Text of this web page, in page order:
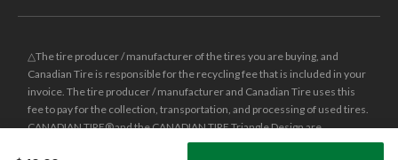
△The tire producer / manufacturer of the tires you are buying, and
Canadian Tire is responsible for the recycling fee that is included in your
invoice. The tire producer / manufacturer and Canadian Tire uses this
fee to pay for the collection, transportation, and processing of used tires.
CANADIAN TIRE® and the CANADIAN TIRE Triangle Design are
registered trade-marks of Canadian Tire Corporation, Limited.